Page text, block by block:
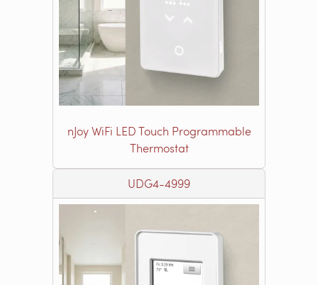
nJoy WiFi LED Touch Programmable
Thermostat
UDG4-4999